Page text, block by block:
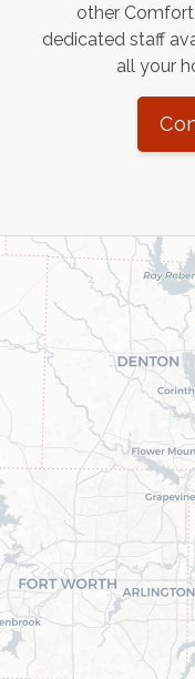
other
dedicated staff
all your